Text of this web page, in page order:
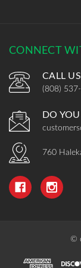
CONNECT
CALL US
(808)
DO
760
©